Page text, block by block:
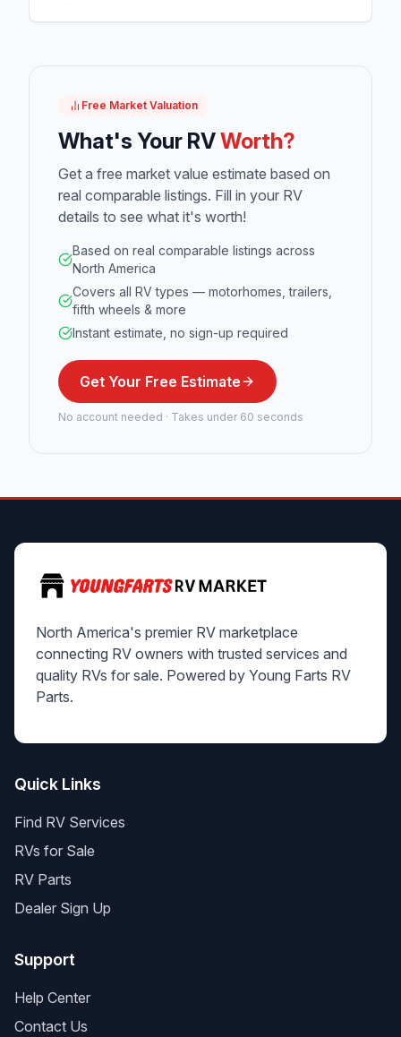
Free Market Valuation
What's Your RVWorth?
Get a free market value estimate based on
real comparable listings. Fill in your RV
details to see what it's worth!
Based on real comparable listings across
North America
Covers all RV types — motorhomes, trailers,
fifth wheels & more
Instant estimate, no sign-up required
Get Your Free Estimate
No account needed · Takes under 60 seconds
North America's premier RV marketplace
connecting RV owners with trusted services and
quality RVs for sale. Powered by Young Farts RV
Parts.
Quick Links
Find RV Services
RVs for Sale
RV Parts
Dealer Sign Up
Support
Help Center
Contact Us